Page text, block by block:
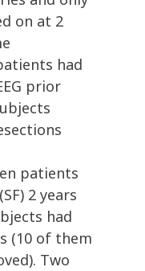
on at 2
had
prior
patients
2 years
had
(10 of them
Two